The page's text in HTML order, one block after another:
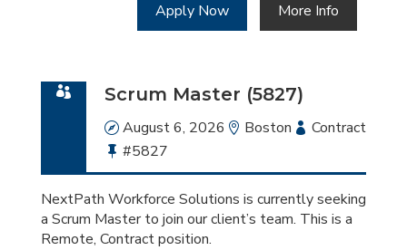
Apply Now More Info
Scrum Master (5827)
Date
August 6, 2026 Location
Boston
Employment
Contract
Bullhorn
Job
Id
#5827
NextPath Workforce Solutions is currently seeking
a Scrum Master to join our client’s team. This is a
Remote, Contract position.